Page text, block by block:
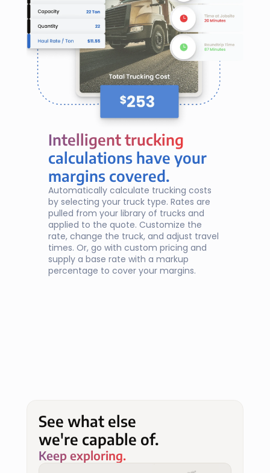
See what else
we're capable of.
Keep exploring.
Intelligent trucking
Intelligent trucking
calculations have your
margins covered.
Automatically calculate trucking costs
by selecting your truck type. Rates are
pulled from your library of trucks and
applied to the quote. Customize the
rate, change the truck, and adjust travel
times. Or, go with custom pricing and
supply a base rate with a markup
percentage to cover your margins.